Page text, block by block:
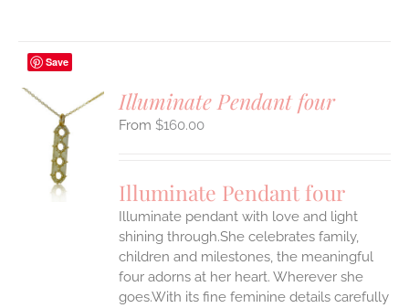
Save
Illuminate Pendant four
$160.00
Illuminate Pendant four
Illuminate pendant with love and light
shining through.She celebrates family,
children and milestones, the meaningful
four adorns at her heart. Wherever she
goes.With its fine feminine details carefully